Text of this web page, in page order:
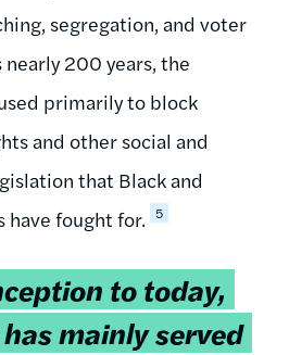
segregation, and voter
nearly 200 years, the
primarily to block
and other social and
that Black and
fought for.
5
to today,
mainly served